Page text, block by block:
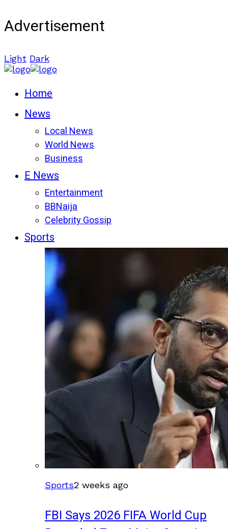
Advertisement
Light Dark
Home
News
Local News
World News
Business
E News
Entertainment
BBNaija
Celebrity Gossip
Sports
Sports2 weeks ago
FBI Says 2026 FIFA World Cup